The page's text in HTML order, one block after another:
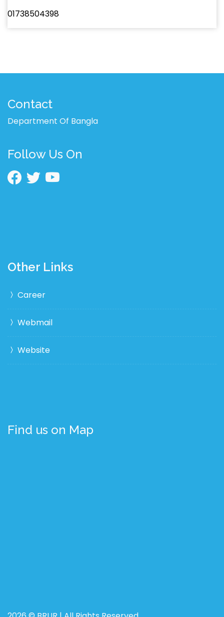
01738504398
Contact
Department Of Bangla
Follow Us On
Other Links
Career
Webmail
Website
Find us on Map